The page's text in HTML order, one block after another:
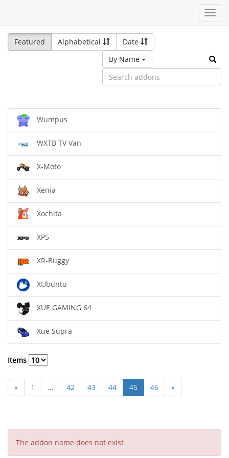
Featured
Alphabetical
Date
By Name
Wumpus
WXTB TV Van
X-Moto
Xenia
Xochita
XP5
XR-Buggy
XUbuntu
XUE GAMING 64
Xue Supra
Items
« 1 ... 42 43 44 45 46 »
The addon name does not exist